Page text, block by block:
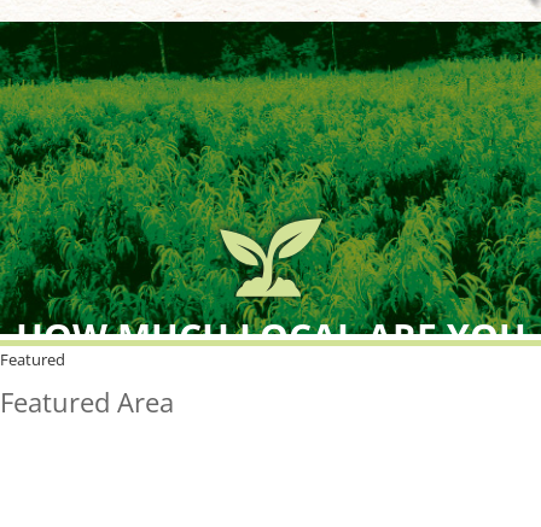
HOW MUCH LOCAL ARE YOU
FreshPoint was the
Featured
Featured Area